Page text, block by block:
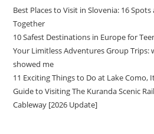
Best Places to Visit in Slovenia: 16
Together
10 Safest Destinations in Europe for
Your Limitless Adventures Group Trips:
showed me
11 Exciting Things to Do at Lake Como,
Guide to Visiting The Kuranda Scenic
Cableway [2026 Update]